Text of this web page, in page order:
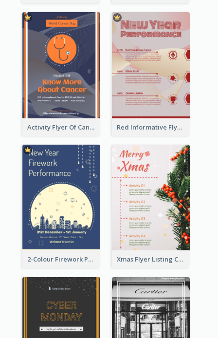
Activity Flyer Of Cancer Talk In Dark Colour Tone Red Informative Flyers With Simple Graphics
2-Colour Firework Performance With City Background Xmas Flyer Listing Christmas Activities Clearly